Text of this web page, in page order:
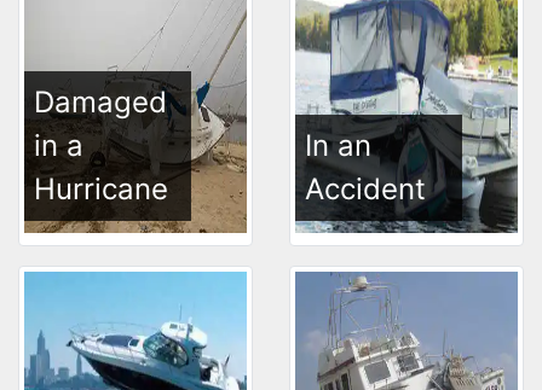
Damaged
in a
Hurricane
In an
Accident